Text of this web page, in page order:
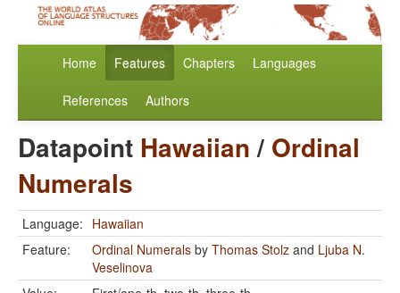
Home Features Chapters Languages
References Authors
Datapoint Hawaiian/ Ordinal
Numerals
Language: Hawaiian
Feature:
Ordinal Numerals by Thomas Stolz and Ljuba N.
Veselinova